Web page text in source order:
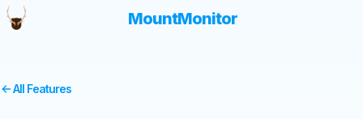
MountMonitor
All Features